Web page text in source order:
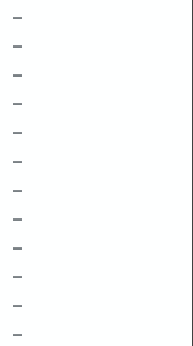
–
–
–
–
–
–
–
–
–
–
–
–